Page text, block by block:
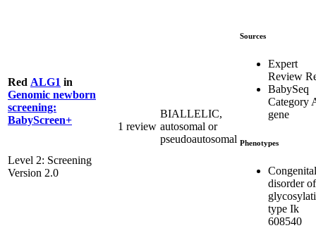
Red ALG1 in
Genomic newborn
screening:
BabyScreen+
Level 2: Screening
Version 2.0
1 review
BIALLELIC,
autosomal or
pseudoautosomal
Sources
Expert
Review
BabySeq
Category
gene
Phenotypes
Congenital
disorder of
type Ik
608540